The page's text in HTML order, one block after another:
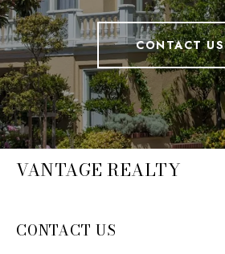
CONTACT US
VANTAGE REALTY
CONTACT US